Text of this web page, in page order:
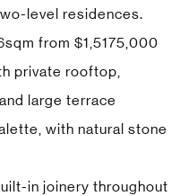
level residences.
from $1,5175,000
private rooftop,
large terrace
with natural stone
in joinery throughout